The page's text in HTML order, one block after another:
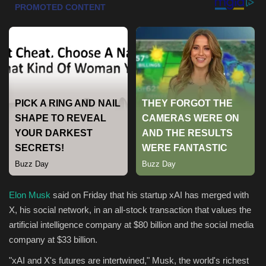
Travel
Entertainment
Gallery
Seo
Classifields ads
News
Sports
Elon Musk said on Friday that his startup xAI has merged with
X, his social network, in an all-stock transaction that values the
artificial intelligence company at $80 billion and the social media
company at $33 billion.
"xAI and X's futures are intertwined," Musk, the world's richest